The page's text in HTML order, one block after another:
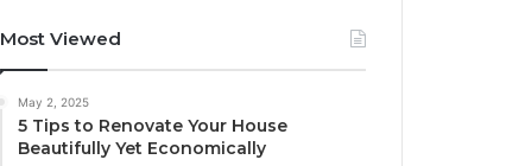
Most Viewed
May 2, 2025
5 Tips to Renovate Your House
Beautifully Yet Economically